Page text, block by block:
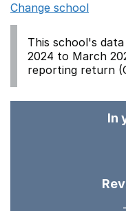
Change school
This school's
2024 to March
reporting return
In